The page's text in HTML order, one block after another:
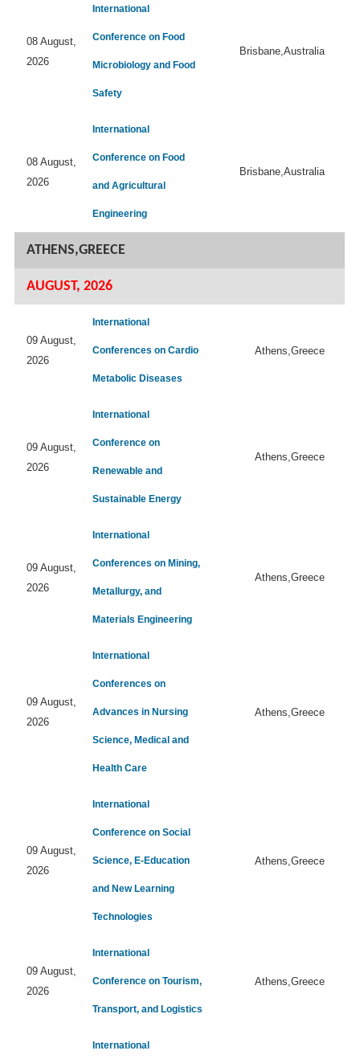
08 August,
2026
International
Conference on Food
Microbiology and Food
Safety
Brisbane,Australia
08 August,
2026
International
Conference on Food
and Agricultural
Engineering
Brisbane,Australia
ATHENS,GREECE
AUGUST, 2026
09 August,
2026
International
Conferences on Cardio
Metabolic Diseases
Athens,Greece
09 August,
2026
International
Conference on
Renewable and
Sustainable Energy
Athens,Greece
09 August,
2026
International
Conferences on Mining,
Metallurgy, and
Materials Engineering
Athens,Greece
09 August,
2026
International
Conferences on
Advances in Nursing
Science, Medical and
Health Care
Athens,Greece
09 August,
2026
International
Conference on Social
Science, E-Education
and New Learning
Technologies
Athens,Greece
09 August,
2026
International
Conference on Tourism,
Transport, and Logistics
Athens,Greece
International